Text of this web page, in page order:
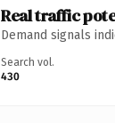
Real traffic
Demand signals
Search vol.
430